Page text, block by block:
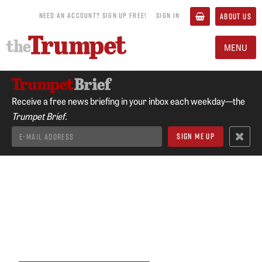
NEED AN ACCOUNT? SIGN UP FREE! SIGN IN ABOUT US
MENU
Receive a free news briefing in your inbox each weekday—the
Trumpet Brief.